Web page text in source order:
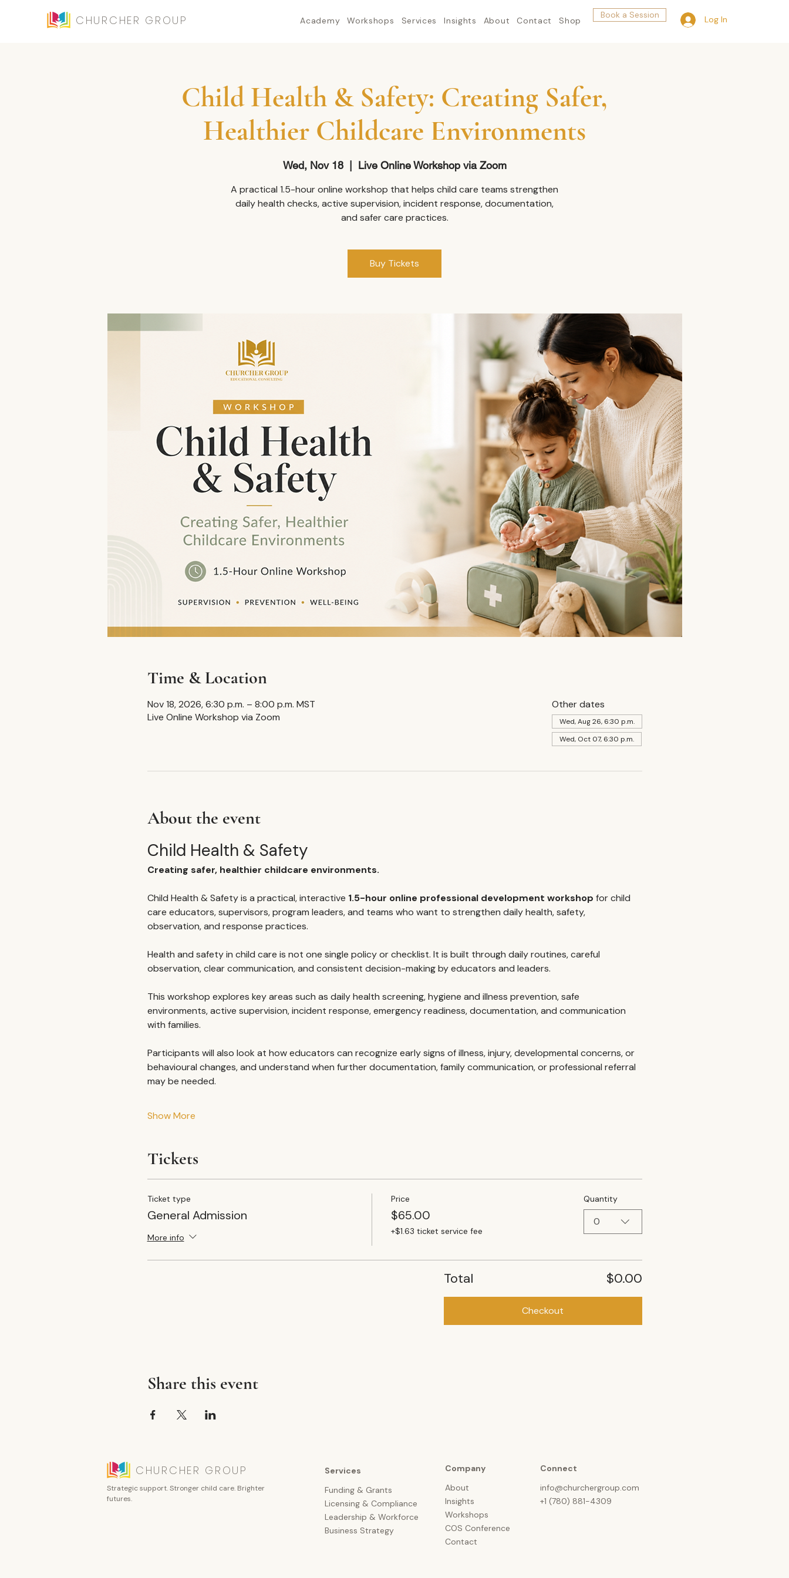
CHURCHER GROUP Academy Workshops Services Insights About Contact Shop
Book a Session Log In
Child Health & Safety: Creating Safer,
Healthier Childcare Environments
Wed, Nov 18
  |
Live Online Workshop via Zoom
A practical 1.5-hour online workshop that helps child care teams strengthen
daily health checks, active supervision, incident response, documentation,
and safer care practices.
Buy Tickets
Time & Location
Nov 18, 2026, 6:30 p.m. – 8:00 p.m. MST
Live Online Workshop via Zoom
Other dates
Wed, Aug 26, 6:30 p.m.
Wed, Oct 07, 6:30 p.m.
About the event
Child Health & Safety
Creating safer, healthier childcare environments.
Child Health & Safety is a practical, interactive 1.5-hour online professional development workshop for child
care educators, supervisors, program leaders, and teams who want to strengthen daily health, safety,
observation, and response practices.
Health and safety in child care is not one single policy or checklist. It is built through daily routines, careful
observation, clear communication, and consistent decision-making by educators and leaders.
This workshop explores key areas such as daily health screening, hygiene and illness prevention, safe
environments, active supervision, incident response, emergency readiness, documentation, and communication
with families.
Participants will also look at how educators can recognize early signs of illness, injury, developmental concerns, or
behavioural changes, and understand when further documentation, family communication, or professional referral
may be needed.
Show More
Tickets
Ticket type
General Admission
More info
Price
$65.00
+$1.63 ticket service fee
Quantity
0
Total $0.00
Checkout
Share this event
CHURCHER GROUP
Strategic support. Stronger child care. Brighter
futures.
Services
Funding & Grants
Licensing & Compliance
Leadership & Workforce
Business Strategy
Company
About
Insights
Workshops
COS Conference
Contact
Connect
info@churchergroup.com
+1 (780) 881-4309